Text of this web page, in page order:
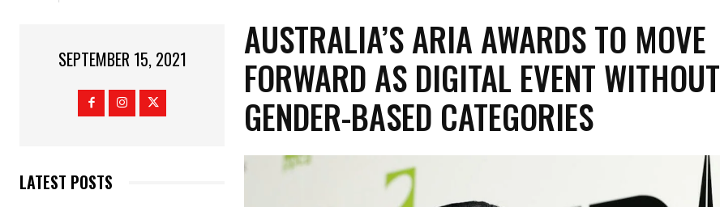
SEPTEMBER 15, 2021
LATEST POSTS
AUSTRALIA’S ARIA AWARDS TO MOVE
FORWARD AS DIGITAL EVENT WITHOUT
GENDER-BASED CATEGORIES